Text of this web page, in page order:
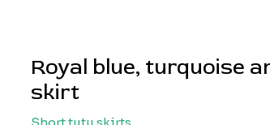
Royal blue, turquoise
skirt
Short tutu skirts